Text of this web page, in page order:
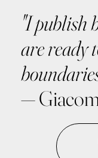
"I publish
are ready
—